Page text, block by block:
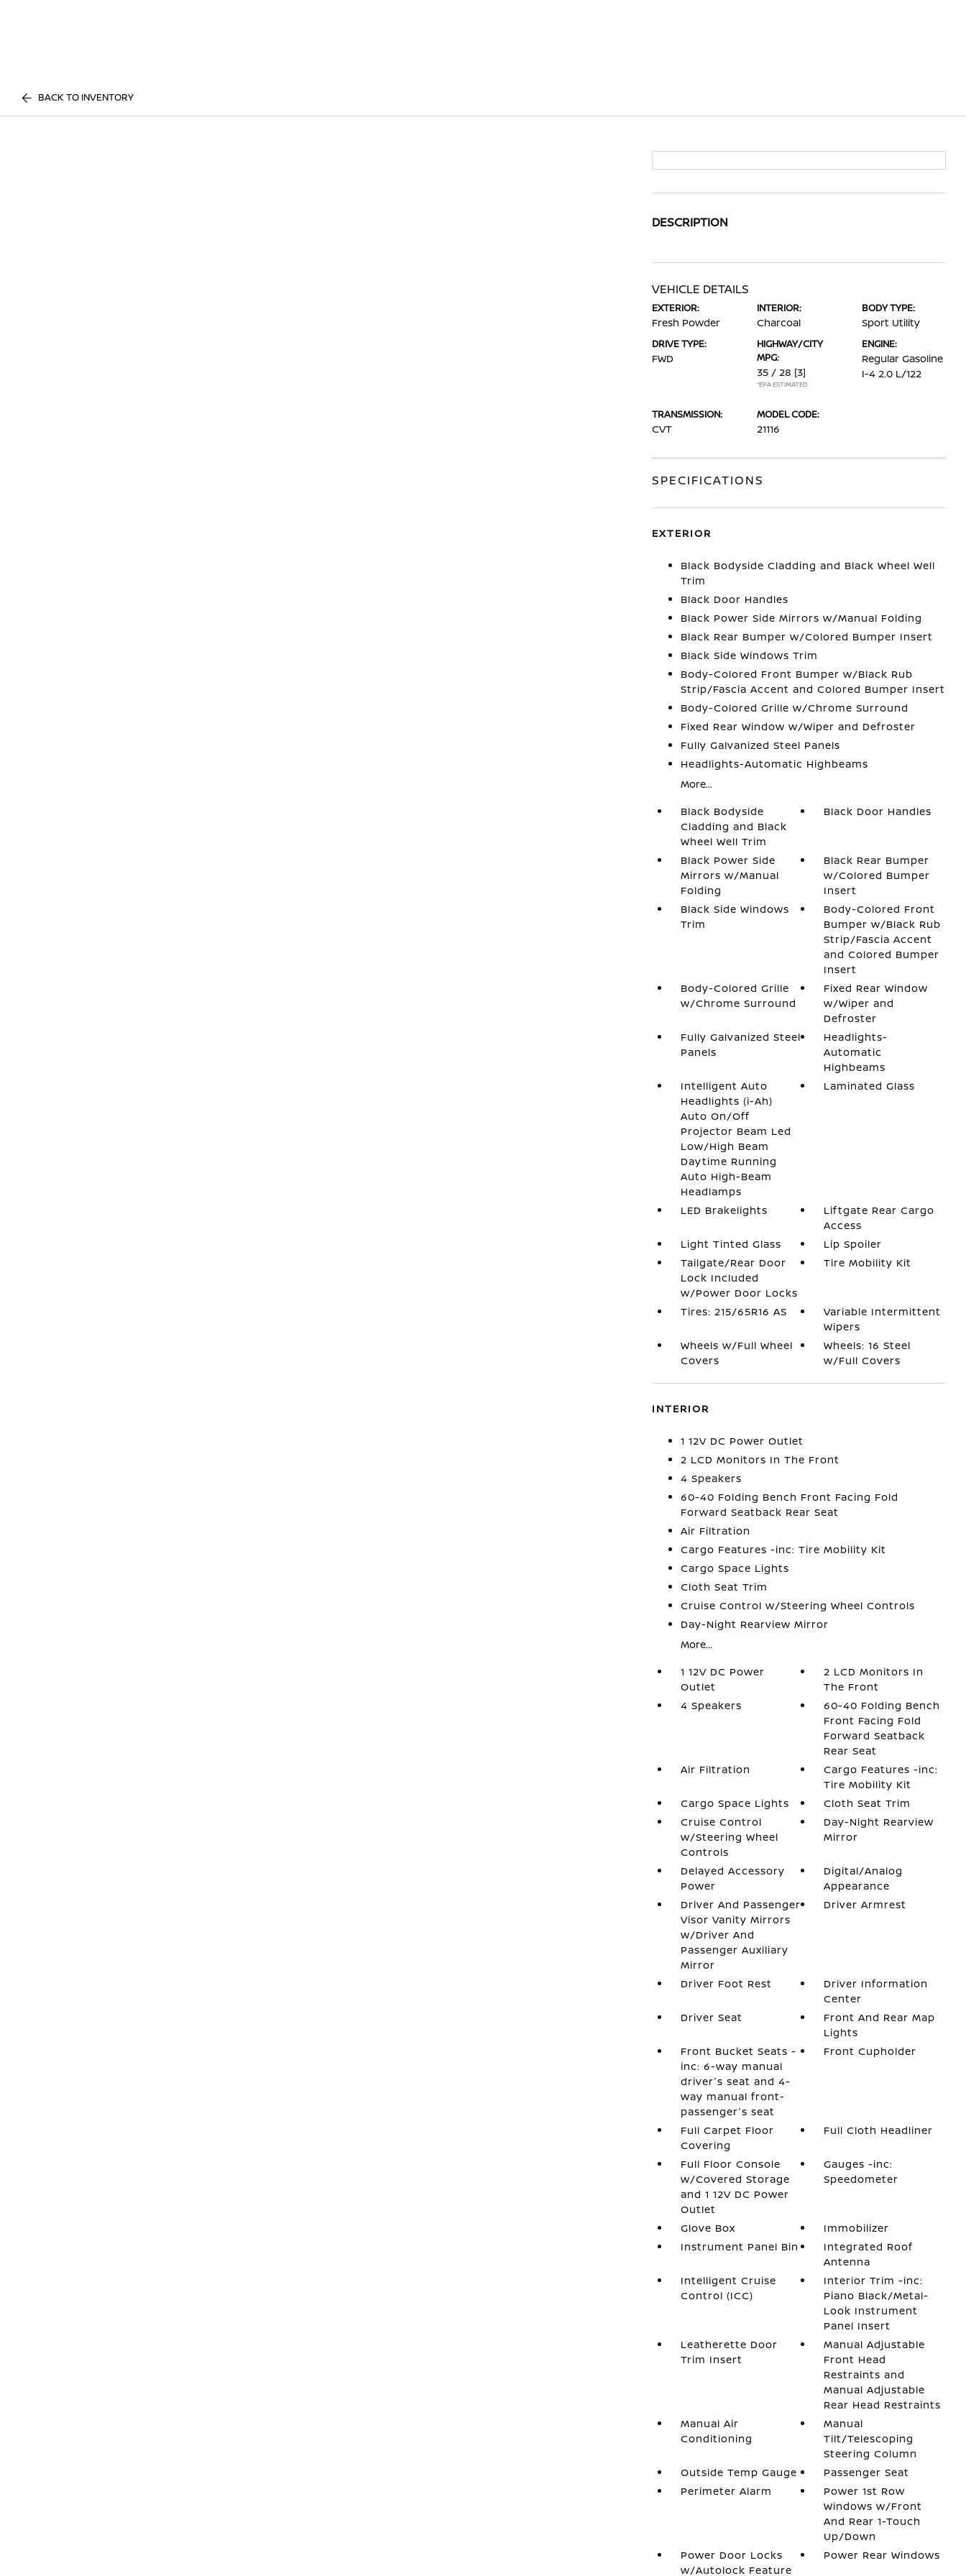
BACK TO INVENTORY
DESCRIPTION
VEHICLE DETAILS
EXTERIOR:
Fresh Powder
INTERIOR:
Charcoal
BODY TYPE:
Sport Utility
DRIVE TYPE:
FWD
HIGHWAY/CITY
MPG:
35 / 28 [3]
*EPA ESTIMATED
ENGINE:
Regular Gasoline
I-4 2.0 L/122
TRANSMISSION:
CVT
MODEL CODE:
21116
SPECIFICATIONS
EXTERIOR
Black Bodyside Cladding and Black Wheel Well
Trim
Black Door Handles
Black Power Side Mirrors w/Manual Folding
Black Rear Bumper w/Colored Bumper Insert
Black Side Windows Trim
Body-Colored Front Bumper w/Black Rub
Strip/Fascia Accent and Colored Bumper Insert
Body-Colored Grille w/Chrome Surround
Fixed Rear Window w/Wiper and Defroster
Fully Galvanized Steel Panels
Headlights-Automatic Highbeams
More...
Black Bodyside
Cladding and Black
Wheel Well Trim
Black Door Handles
Black Power Side
Mirrors w/Manual
Folding
Black Rear Bumper
w/Colored Bumper
Insert
Black Side Windows
Trim
Body-Colored Front
Bumper w/Black Rub
Strip/Fascia Accent
and Colored Bumper
Insert
Body-Colored Grille
w/Chrome Surround
Fixed Rear Window
w/Wiper and
Defroster
Fully Galvanized Steel
Panels
Headlights-
Automatic
Highbeams
Intelligent Auto
Headlights (i-Ah)
Auto On/Off
Projector Beam Led
Low/High Beam
Daytime Running
Auto High-Beam
Headlamps
Laminated Glass
LED Brakelights
Liftgate Rear Cargo
Access
Light Tinted Glass
Lip Spoiler
Tailgate/Rear Door
Lock Included
w/Power Door Locks
Tire Mobility Kit
Tires: 215/65R16 AS
Variable Intermittent
Wipers
Wheels w/Full Wheel
Covers
Wheels: 16 Steel
w/Full Covers
INTERIOR
1 12V DC Power Outlet
2 LCD Monitors In The Front
4 Speakers
60-40 Folding Bench Front Facing Fold
Forward Seatback Rear Seat
Air Filtration
Cargo Features -inc: Tire Mobility Kit
Cargo Space Lights
Cloth Seat Trim
Cruise Control w/Steering Wheel Controls
Day-Night Rearview Mirror
More...
1 12V DC Power
Outlet
2 LCD Monitors In
The Front
4 Speakers
60-40 Folding Bench
Front Facing Fold
Forward Seatback
Rear Seat
Air Filtration
Cargo Features -inc:
Tire Mobility Kit
Cargo Space Lights
Cloth Seat Trim
Cruise Control
w/Steering Wheel
Controls
Day-Night Rearview
Mirror
Delayed Accessory
Power
Digital/Analog
Appearance
Driver And Passenger
Visor Vanity Mirrors
w/Driver And
Passenger Auxiliary
Mirror
Driver Armrest
Driver Foot Rest
Driver Information
Center
Driver Seat
Front And Rear Map
Lights
Front Bucket Seats -
inc: 6-way manual
driver's seat and 4-
way manual front-
passenger's seat
Front Cupholder
Full Carpet Floor
Covering
Full Cloth Headliner
Full Floor Console
w/Covered Storage
and 1 12V DC Power
Outlet
Gauges -inc:
Speedometer
Glove Box
Immobilizer
Instrument Panel Bin
Integrated Roof
Antenna
Intelligent Cruise
Control (ICC)
Interior Trim -inc:
Piano Black/Metal-
Look Instrument
Panel Insert
Leatherette Door
Trim Insert
Manual Adjustable
Front Head
Restraints and
Manual Adjustable
Rear Head Restraints
Manual Air
Conditioning
Manual
Tilt/Telescoping
Steering Column
Outside Temp Gauge
Passenger Seat
Perimeter Alarm
Power 1st Row
Windows w/Front
And Rear 1-Touch
Up/Down
Power Door Locks
w/Autolock Feature
Power Rear Windows